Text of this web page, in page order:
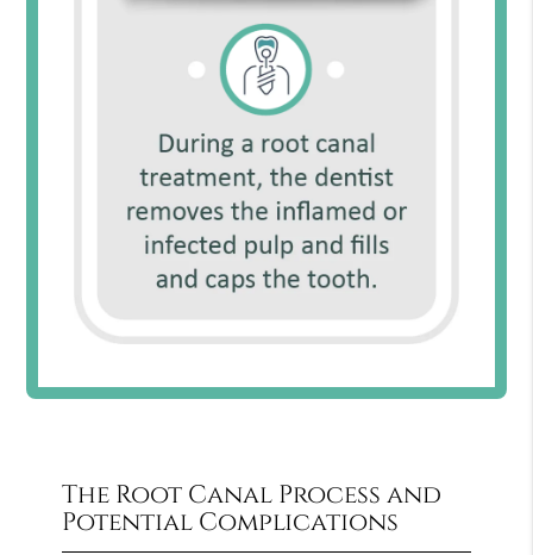
The Root Canal Process and
Potential Complications